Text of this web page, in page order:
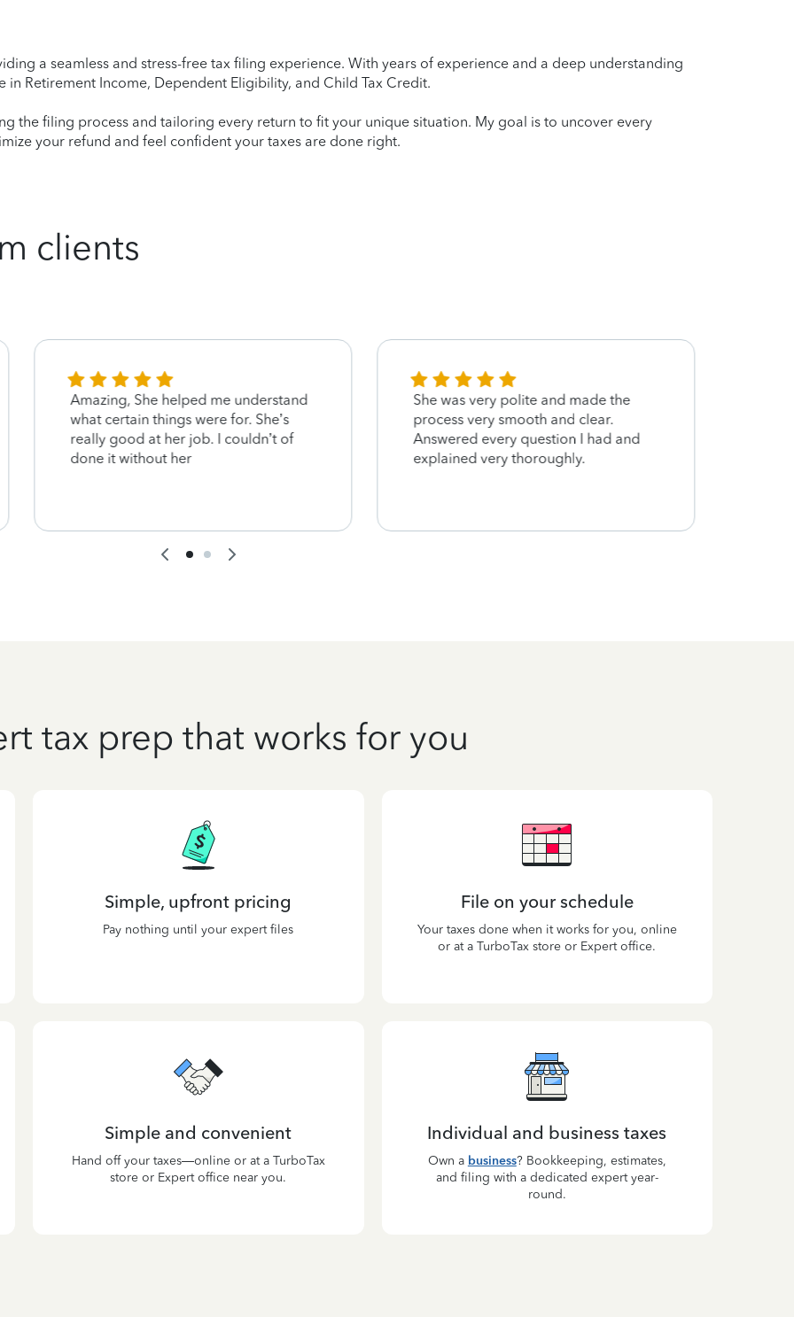
a seamless and stress-free tax filing experience. With years of experience and a deep understanding
in Retirement Income, Dependent Eligibility, and Child Tax Credit.
the filing process and tailoring every return to fit your unique situation. My goal is to uncover every
your refund and feel confident your taxes are done right.
clients
Amazing, She helped me understand
what certain things were for. She’s
really good at her job. I couldn’t of
done it without her
She was very polite and made the
process very smooth and clear.
Answered every question I had and
explained very thoroughly.
tax prep that works for you
Simple, upfront pricing
Pay nothing until your expert files
File on your schedule
Your taxes done when it works for you, online
or at a TurboTax store or Expert office.
Simple and convenient
Hand off your taxes—online or at a TurboTax
store or Expert office near you.
Individual and business taxes
Own a business? Bookkeeping, estimates,
and filing with a dedicated expert year-
round.